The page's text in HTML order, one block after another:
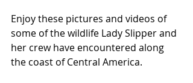
Enjoy these pictures and videos of
some of the wildlife Lady Slipper and
her crew have encountered along
the coast of Central America.